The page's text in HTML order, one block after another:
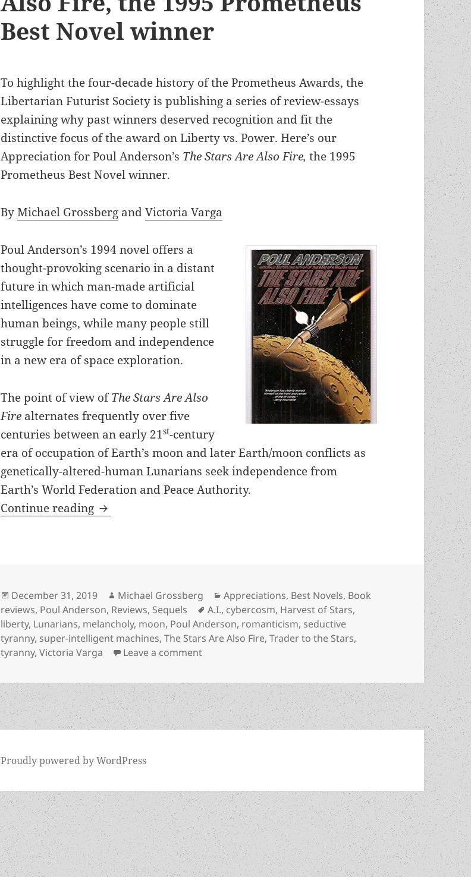
Best Novel winner
To highlight the four-decade history of the Prometheus Awards, the
Libertarian Futurist Society is publishing a series of review-essays
explaining why past winners deserved recognition and fit the
distinctive focus of the award on Liberty vs. Power. Here’s our
Appreciation for Poul Anderson’s The Stars Are Also Fire,the 1995
Prometheus Best Novel winner.
ByMichael Grossberg andVictoria Varga
Poul Anderson’s 1994 novel offers a
thought-provoking scenario in a distant
future in which man-made artificial
intelligences have come to dominate
human beings, while many people still
struggle for freedom and independence
in a new era of space exploration.
The point of view ofThe Stars Are Also
Fire alternates frequently over five
centuries between an early 21st-century
era of occupation of Earth’s moon and later Earth/moon conflicts as
genetically-altered-human Lunarians seek independence from
Earth’s World Federation and Peace Authority.
Continue reading Space exploration, A.I. and freedom: An Appreciation of Poul
Posted
on
December 31, 2019 Author
Michael Grossberg Categories
Appreciations, Best Novels, Book
reviews, Poul Anderson, Reviews, Sequels Tags
A.I., cybercosm, Harvest of Stars,
liberty, Lunarians, melancholy, moon, Poul Anderson, romanticism, seductive
tyranny, super-intelligent machines,The Stars Are Also Fire,Trader to the Stars,
tyranny,Victoria Varga Leave a commenton Space exploration, A.I. and freedom: An Appreciation of
Proudly powered by WordPress